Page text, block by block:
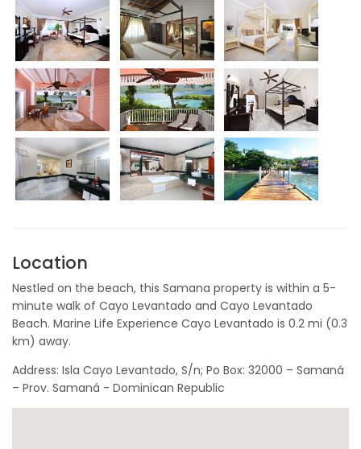
Location
Nestled on the beach, this Samana property is within a 5-
minute walk of Cayo Levantado and Cayo Levantado
Beach. Marine Life Experience Cayo Levantado is 0.2 mi (0.3
km) away.
Address: Isla Cayo Levantado, S/n; Po Box: 32000 – Samaná
– Prov. Samaná - Dominican Republic